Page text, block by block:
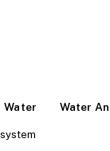
Water Water